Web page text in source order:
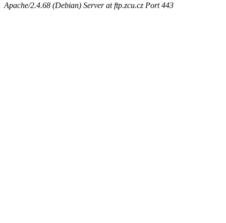
Apache/2.4.68 (Debian) Server at ftp.zcu.cz Port 443